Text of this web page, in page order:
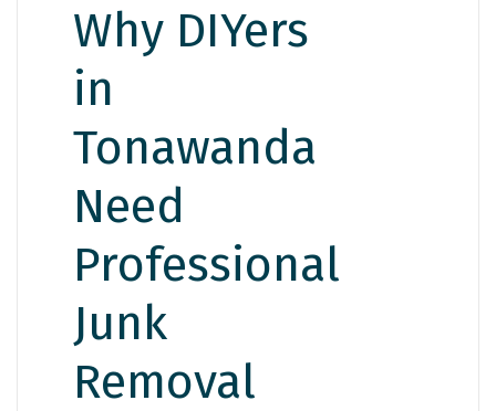
Why DIYers
in
Tonawanda
Need
Professional
Junk
Removal